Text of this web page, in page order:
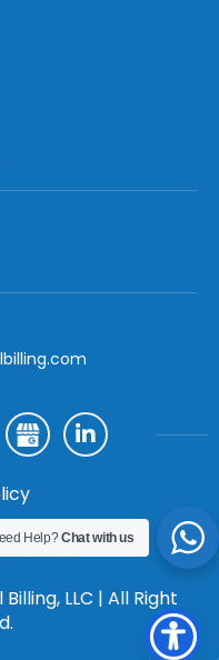
LLC | All Right
Help?Chat with us